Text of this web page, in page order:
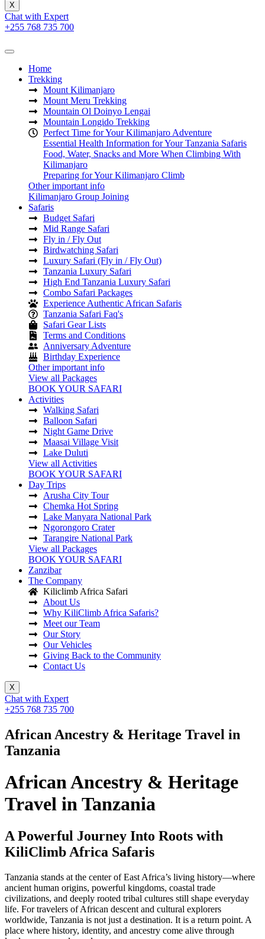
X
Chat with Expert
+255 768 735 700
Home
Trekking
Mount Kilimanjaro
Mount Meru Trekking
Mountain Ol Doinyo Lengai
Mountain Longido Trekking
Perfect Time for Your Kilimanjaro Adventure
Essential Health Information for Your Tanzania Safaris
Food, Water, Snacks and More When Climbing With
Kilimanjaro
Preparing for Your Kilimanjaro Climb
Other important info
Kilimanjaro Group Joining
Safaris
Budget Safari
Mid Range Safari
Fly in / Fly Out
Birdwatching Safari
Luxury Safari (Fly in / Fly Out)
Tanzania Luxury Safari
High End Tanzania Luxury Safari
Combo Safari Packages
Experience Authentic African Safaris
Tanzania Safari Faq's
Safari Gear Lists
Terms and Conditions
Anniversary Adventure
Birthday Experience
Other important info
View all Packages
BOOK YOUR SAFARI
Activities
Walking Safari
Balloon Safari
Night Game Drive
Maasai Village Visit
Lake Duluti
View all Activities
BOOK YOUR SAFARI
Day Trips
Arusha City Tour
Chemka Hot Spring
Lake Manyara National Park
Ngorongoro Crater
Tarangire National Park
View all Packages
BOOK YOUR SAFARI
Zanzibar
The Company
Kiliclimb Africa Safari
About Us
Why KiliClimb Africa Safaris?
Meet our Team
Our Story
Our Vehicles
Giving Back to the Community
Contact Us
X
Chat with Expert
+255 768 735 700
African Ancestry & Heritage Travel in
Tanzania
African Ancestry & Heritage
Travel in Tanzania
A Powerful Journey Into Roots with
KiliClimb Africa Safaris
Tanzania stands at the center of East Africa’s living history—where
ancient human origins, powerful kingdoms, coastal trade
civilizations, and deeply rooted tribal cultures still shape everyday
life. For travelers of African descent and cultural explorers
worldwide, Tanzania is not just a destination. It is a return point. A
place where history, identity, and ancestry come alive through